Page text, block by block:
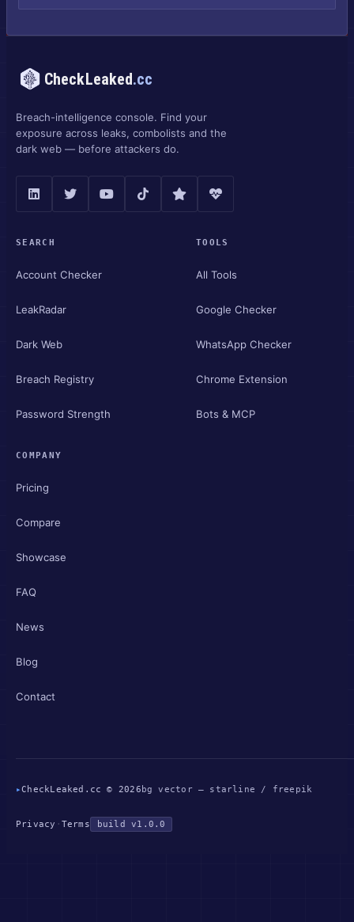
CheckLeaked.cc
Breach-intelligence console. Find your
exposure across leaks, combolists and the
dark web — before attackers do.
SEARCH
Account Checker
LeakRadar
Dark Web
Breach Registry
Password Strength
TOOLS
All Tools
Google Checker
WhatsApp Checker
Chrome Extension
Bots & MCP
COMPANY
Pricing
Compare
Showcase
FAQ
News
Blog
Contact
▸CheckLeaked.cc © 2026 bg vector — starline / freepik
Privacy · Terms build v1.0.0